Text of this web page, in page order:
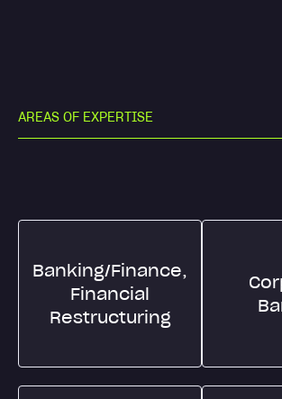
AREAS OF EXPERTISE
Banking/Finance,
Financial
Restructuring